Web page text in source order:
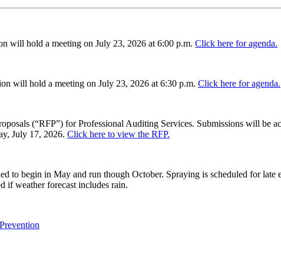
will hold a meeting on July 23, 2026 at 6:00 p.m. Click here for agenda.
will hold a meeting on July 23, 2026 at 6:30 p.m. Click here for agenda.
(“RFP”) for Professional Auditing Services. Submissions will be
July 17, 2026. Click here to view the RFP.
to begin in May and run though October. Spraying is scheduled for
if weather forecast includes rain.